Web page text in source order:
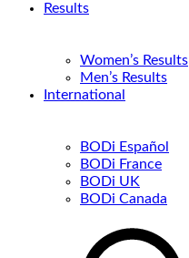
Results
Women’s Results
Men’s Results
International
BODi Español
BODi France
BODi UK
BODi Canada